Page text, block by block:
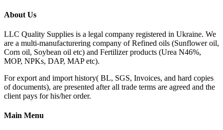
About Us
LLC Quality Supplies is a legal company registered in Ukraine. We
are a multi-manufacturering company of Refined oils (Sunflower oil,
Corn oil, Soybean oil etc) and Fertilizer products (Urea N46%,
MOP, NPKs, DAP, MAP etc).
For export and import history( BL, SGS, Invoices, and hard copies
of documents), are presented after all trade terms are agreed and the
client pays for his/her order.
Main Menu